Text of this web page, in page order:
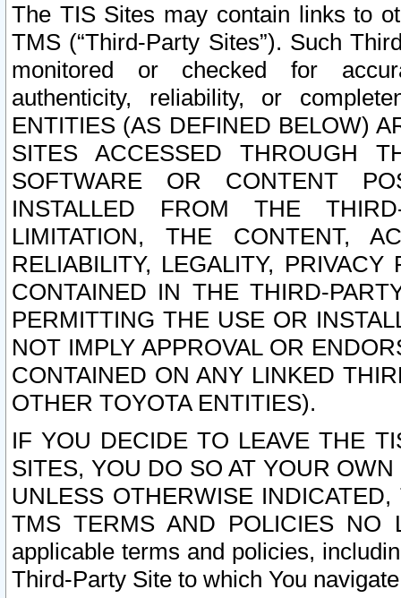
The TIS Sites may contain links to
TMS (“Third-Party Sites”). Such
monitored or checked for
authenticity, reliability, or
ENTITIES (AS DEFINED BELOW)
SITES ACCESSED THROUGH
SOFTWARE OR CONTENT
INSTALLED FROM THE
LIMITATION, THE CONTENT,
RELIABILITY, LEGALITY,
CONTAINED IN THE THIRD-
PERMITTING THE USE OR
NOT IMPLY APPROVAL OR
CONTAINED ON ANY LINKED
OTHER TOYOTA ENTITIES).
IF YOU DECIDE TO LEAVE THE
SITES, YOU DO SO AT YOUR
UNLESS OTHERWISE
TMS TERMS AND POLICIES NO
applicable terms and policies,
Third-Party Site to which You